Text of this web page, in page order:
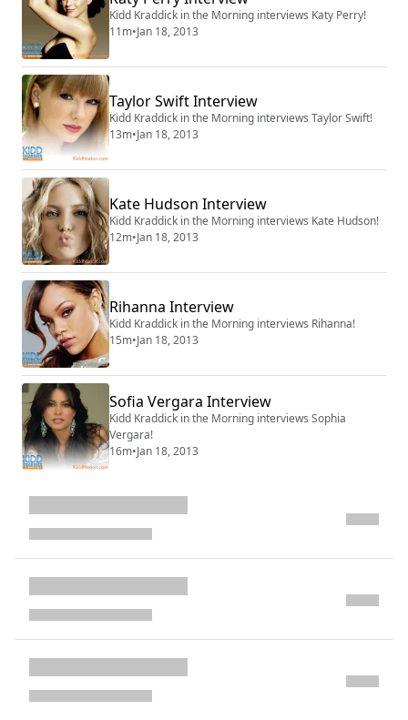
Kidd Kraddick in the Morning interviews Katy Perry!
11m•Jan 18, 2013
Taylor Swift Interview
Kidd Kraddick in the Morning interviews Taylor Swift!
13m•Jan 18, 2013
Kate Hudson Interview
Kidd Kraddick in the Morning interviews Kate Hudson!
12m•Jan 18, 2013
Rihanna Interview
Kidd Kraddick in the Morning interviews Rihanna!
15m•Jan 18, 2013
Sofia Vergara Interview
Kidd Kraddick in the Morning interviews Sophia
Vergara!
16m•Jan 18, 2013